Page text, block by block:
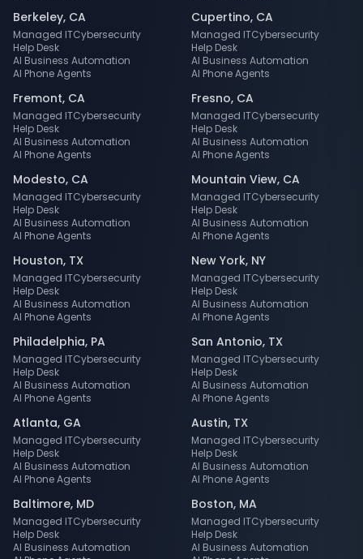
Berkeley, CA
Managed ITCybersecurity
Help Desk
AI Business Automation
AI Phone Agents
Cupertino, CA
Managed ITCybersecurity
Help Desk
AI Business Automation
AI Phone Agents
Fremont, CA
Managed ITCybersecurity
Help Desk
AI Business Automation
AI Phone Agents
Fresno, CA
Managed ITCybersecurity
Help Desk
AI Business Automation
AI Phone Agents
Modesto, CA
Managed ITCybersecurity
Help Desk
AI Business Automation
AI Phone Agents
Mountain View, CA
Managed ITCybersecurity
Help Desk
AI Business Automation
AI Phone Agents
Houston, TX
Managed ITCybersecurity
Help Desk
AI Business Automation
AI Phone Agents
New York, NY
Managed ITCybersecurity
Help Desk
AI Business Automation
AI Phone Agents
Philadelphia, PA
Managed ITCybersecurity
Help Desk
AI Business Automation
AI Phone Agents
San Antonio, TX
Managed ITCybersecurity
Help Desk
AI Business Automation
AI Phone Agents
Atlanta, GA
Managed ITCybersecurity
Help Desk
AI Business Automation
AI Phone Agents
Austin, TX
Managed ITCybersecurity
Help Desk
AI Business Automation
AI Phone Agents
Baltimore, MD
Managed ITCybersecurity
Help Desk
AI Business Automation
Boston, MA
Managed ITCybersecurity
Help Desk
AI Business Automation